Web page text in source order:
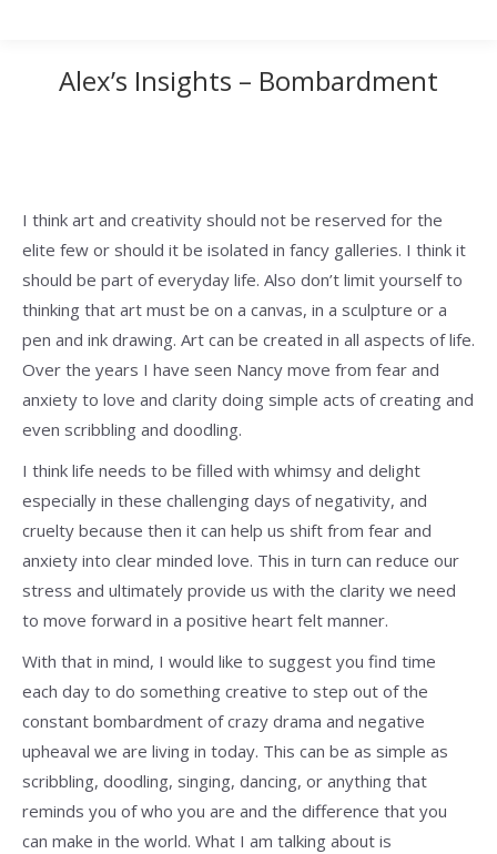
Alex’s Insights – Bombardment
I think art and creativity should not be reserved for the
elite few or should it be isolated in fancy galleries. I think it
should be part of everyday life. Also don’t limit yourself to
thinking that art must be on a canvas, in a sculpture or a
pen and ink drawing. Art can be created in all aspects of life.
Over the years I have seen Nancy move from fear and
anxiety to love and clarity doing simple acts of creating and
even scribbling and doodling.
I think life needs to be filled with whimsy and delight
especially in these challenging days of negativity, and
cruelty because then it can help us shift from fear and
anxiety into clear minded love. This in turn can reduce our
stress and ultimately provide us with the clarity we need
to move forward in a positive heart felt manner.
With that in mind, I would like to suggest you find time
each day to do something creative to step out of the
constant bombardment of crazy drama and negative
upheaval we are living in today. This can be as simple as
scribbling, doodling, singing, dancing, or anything that
reminds you of who you are and the difference that you
can make in the world. What I am talking about is